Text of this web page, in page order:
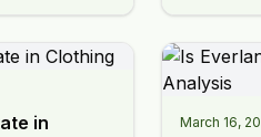
in
March 16,